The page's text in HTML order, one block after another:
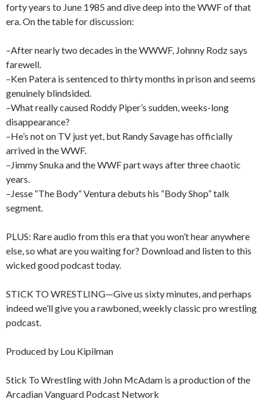
forty years to June 1985 and dive deep into the WWF of that
era. On the table for discussion:
–After nearly two decades in the WWWF, Johnny Rodz says
farewell.
–Ken Patera is sentenced to thirty months in prison and seems
genuinely blindsided.
–What really caused Roddy Piper’s sudden, weeks-long
disappearance?
–He’s not on TV just yet, but Randy Savage has officially
arrived in the WWF.
–Jimmy Snuka and the WWF part ways after three chaotic
years.
–Jesse “The Body” Ventura debuts his “Body Shop” talk
segment.
PLUS: Rare audio from this era that you won’t hear anywhere
else, so what are you waiting for? Download and listen to this
wicked good podcast today.
STICK TO WRESTLING—Give us sixty minutes, and perhaps
indeed we’ll give you a rawboned, weekly classic pro wrestling
podcast.
Produced by Lou Kipilman
Stick To Wrestling with John McAdam is a production of the
Arcadian Vanguard Podcast Network